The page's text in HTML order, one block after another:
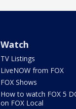
Watch
TV Listings
LiveNOW from FOX
FOX Shows
How to watch FOX 5
on FOX Local